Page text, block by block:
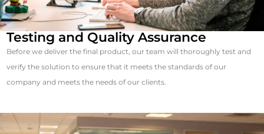
Testing and Quality Assurance
Before we deliver the final product, our team will thoroughly test and
verify the solution to ensure that it meets the standards of our
company and meets the needs of our clients.